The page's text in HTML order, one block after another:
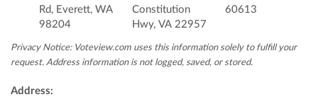
Rd, Everett, WA
98204
Constitution
Hwy, VA 22957
60613
Privacy Notice: Voteview.com uses this information solely to fulfill your
request. Address information is not logged, saved, or stored.
Address: